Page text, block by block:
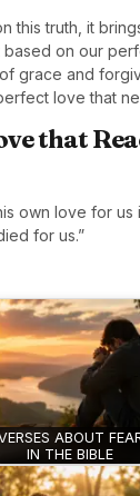
this truth, it
on our
grace and
love that
that
own love for us
for us.”
ABOUT
IN THE BIBLE